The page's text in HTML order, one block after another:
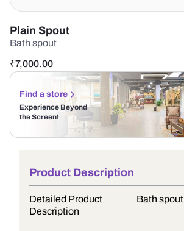
Plain Spout
Bath spout
₹7,000.00
Find a store
Experience Beyond
the Screen!
Product Description
Detailed Product
Description
Bath spout